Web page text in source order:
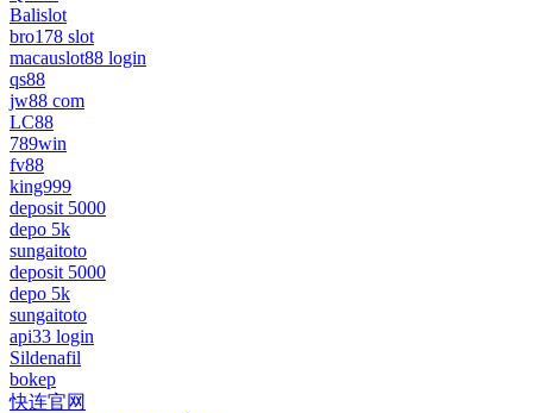
Balislot
bro178 slot
macauslot88 login
qs88
jw88 com
LC88
789win
fv88
king999
deposit 5000
depo 5k
sungaitoto
deposit 5000
depo 5k
sungaitoto
api33 login
Sildenafil
bokep
快连官网